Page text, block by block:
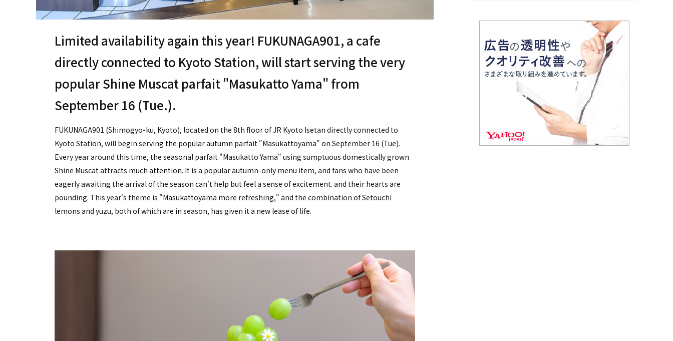
Limited availability again this year! FUKUNAGA901, a cafe
directly connected to Kyoto Station, will start serving the very
popular Shine Muscat parfait "Masukatto Yama" from
September 16 (Tue.).
FUKUNAGA901 (Shimogyo-ku, Kyoto), located on the 8th floor of JR Kyoto Isetan directly connected to
Kyoto Station, will begin serving the popular autumn parfait "Masukattoyama" on September 16 (Tue).
Every year around this time, the seasonal parfait "Masukatto Yama" using sumptuous domestically grown
Shine Muscat attracts much attention. It is a popular autumn-only menu item, and fans who have been
eagerly awaiting the arrival of the season can't help but feel a sense of excitement. and their hearts are
pounding. This year's theme is "Masukattoyama more refreshing," and the combination of Setouchi
lemons and yuzu, both of which are in season, has given it a new lease of life.